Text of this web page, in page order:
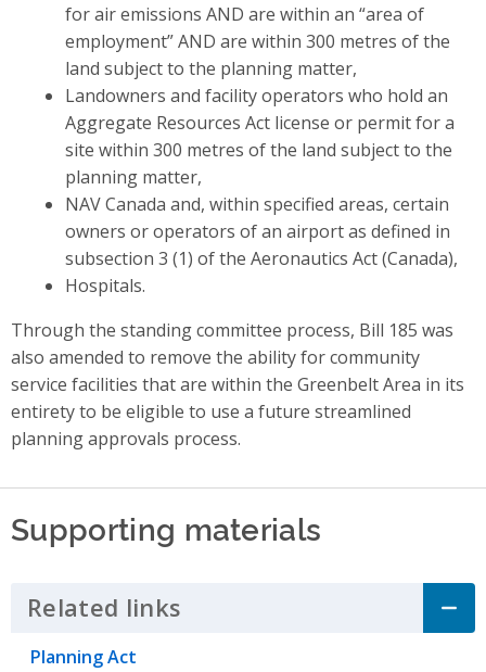
for air emissions AND are within an “area of
employment” AND are within 300 metres of the
land subject to the planning matter,
Landowners and facility operators who hold an
Aggregate Resources Act license or permit for a
site within 300 metres of the land subject to the
planning matter,
NAV Canada and, within specified areas, certain
owners or operators of an airport as defined in
subsection 3 (1) of the Aeronautics Act (Canada),
Hospitals.
Through the standing committee process, Bill 185 was
also amended to remove the ability for community
service facilities that are within the Greenbelt Area in its
entirety to be eligible to use a future streamlined
planning approvals process.
Supporting materials
Related links Click to Expand Accordion
Planning Act